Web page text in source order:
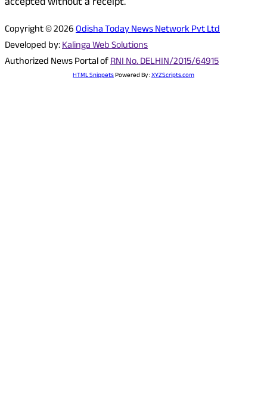
Copyright © 2026Odisha Today News Network Pvt Ltd
Developed by:Kalinga Web Solutions
Authorized News Portal ofRNI No. DELHIN/2015/64915
HTML SnippetsPowered By :XYZScripts.com